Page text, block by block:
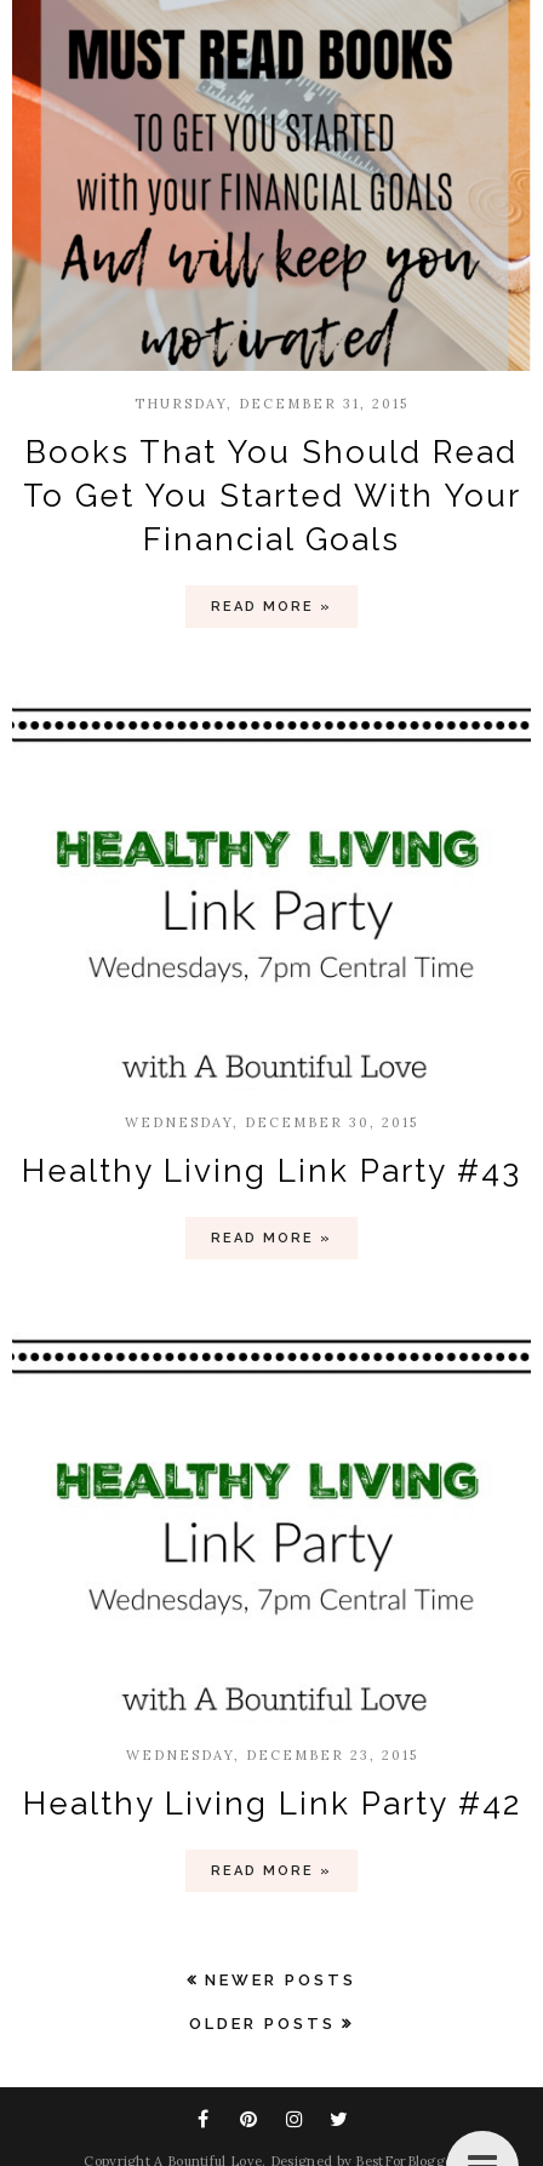
THURSDAY, DECEMBER 31, 2015
Books That You Should Read
To Get You Started With Your
Financial Goals
READ MORE »
WEDNESDAY, DECEMBER 30, 2015
Healthy Living Link Party #43
READ MORE »
WEDNESDAY, DECEMBER 23, 2015
Healthy Living Link Party #42
READ MORE »
NEWER POSTS
OLDER POSTS
Copyright A Bountiful Love. Designed by BestForBlogger